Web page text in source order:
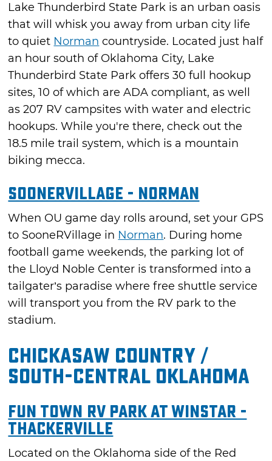
Lake Thunderbird State Park is an urban oasis
that will whisk you away from urban city life
to quiet Norman countryside. Located just half
an hour south of Oklahoma City, Lake
Thunderbird State Park offers 30 full hookup
sites, 10 of which are ADA compliant, as well
as 207 RV campsites with water and electric
hookups. While you're there, check out the
18.5 mile trail system, which is a mountain
biking mecca.
SooneRVillage - Norman
When OU game day rolls around, set your GPS
to SooneRVillage in Norman. During home
football game weekends, the parking lot of
the Lloyd Noble Center is transformed into a
tailgater’s paradise where free shuttle service
will transport you from the RV park to the
stadium.
Chickasaw Country /
South-Central Oklahoma
Fun Town RV Park at Winstar -
Thackerville
Located on the Oklahoma side of the Red